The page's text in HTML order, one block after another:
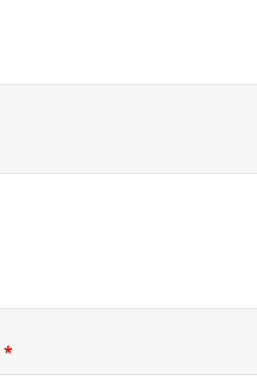
*Required